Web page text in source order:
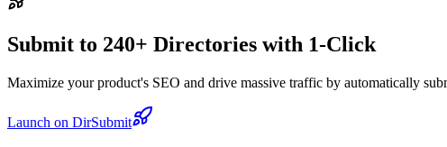
Submit to 240+ Directories with 1-Click
Maximize your product's SEO and drive massive traffic by automatically
Launch on DirSubmit